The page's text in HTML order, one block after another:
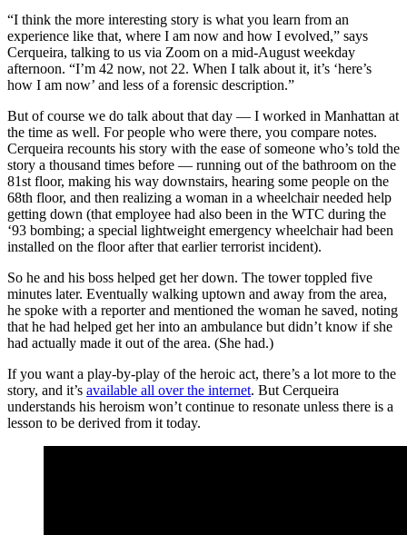
“I think the more interesting story is what you learn from an
experience like that, where I am now and how I evolved,” says
Cerqueira, talking to us via Zoom on a mid-August weekday
afternoon. “I’m 42 now, not 22. When I talk about it, it’s ‘here’s
how I am now’ and less of a forensic description.”
But of course we do talk about that day — I worked in Manhattan at
the time as well. For people who were there, you compare notes.
Cerqueira recounts his story with the ease of someone who’s told the
story a thousand times before — running out of the bathroom on the
81st floor, making his way downstairs, hearing some people on the
68th floor, and then realizing a woman in a wheelchair needed help
getting down (that employee had also been in the WTC during the
‘93 bombing; a special lightweight emergency wheelchair had been
installed on the floor after that earlier terrorist incident).
So he and his boss helped get her down. The tower toppled five
minutes later. Eventually walking uptown and away from the area,
he spoke with a reporter and mentioned the woman he saved, noting
that he had helped get her into an ambulance but didn’t know if she
had actually made it out of the area. (She had.)
If you want a play-by-play of the heroic act, there’s a lot more to the
story, and it’s available all over the internet. But Cerqueira
understands his heroism won’t continue to resonate unless there is a
lesson to be derived from it today.